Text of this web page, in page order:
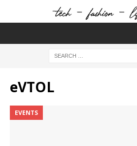
eVTOL
EVENTS